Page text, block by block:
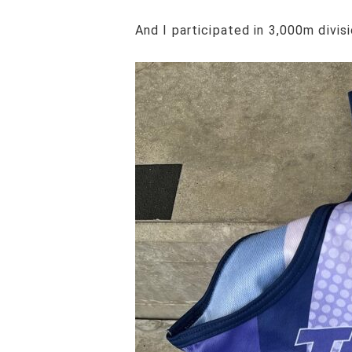
And I participated in 3,000m